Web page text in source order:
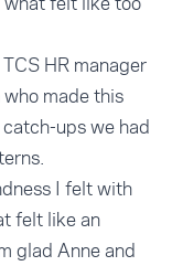
HR manager
made this
ups we had
I felt with
felt like an
glad Anne and